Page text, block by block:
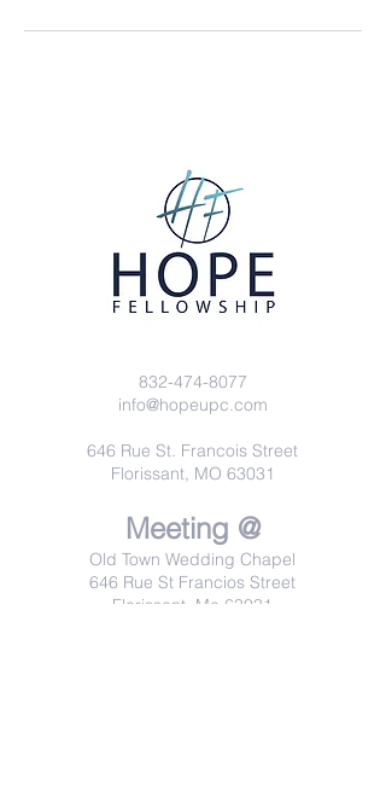
832-474-8077
info@hopeupc.com
646 Rue St. Francois Street
Florissant, MO 63031
Meeting @
Old Town Wedding Chapel
646 Rue St Francios Street
Florissant, Mo 63031